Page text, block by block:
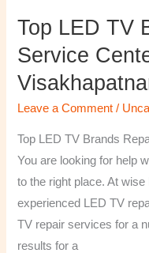
Top LED TV
Service
Leave a Comment /
Top LED TV Brands
You are looking for help
to the right place. At
experienced LED TV
TV repair services for a
results for a
Top
TV
Brands
Repair